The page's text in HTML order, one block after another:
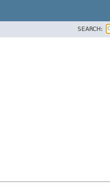
SEARCH: